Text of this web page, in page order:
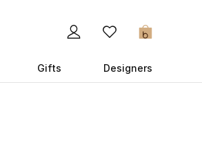
0
Gifts Designers